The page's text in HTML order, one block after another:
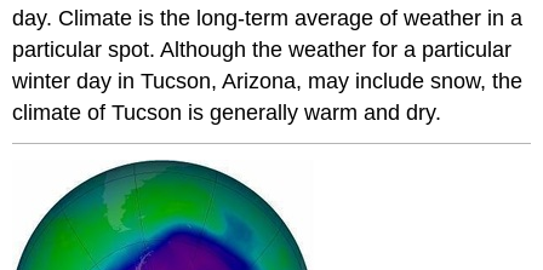
day. Climate is the long-term average of weather in a
particular spot. Although the weather for a particular
winter day in Tucson, Arizona, may include snow, the
climate of Tucson is generally warm and dry.